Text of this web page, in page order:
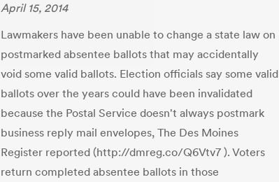
April 15, 2014
Lawmakers have been unable to change a state law on
postmarked absentee ballots that may accidentally
void some valid ballots. Election officials say some valid
ballots over the years could have been invalidated
because the Postal Service doesn't always postmark
business reply mail envelopes, The Des Moines
Register reported (http://dmreg.co/Q6Vtv7 ). Voters
return completed absentee ballots in those